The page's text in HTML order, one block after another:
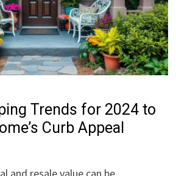
Trends for 2024 to
Curb Appeal
and resale value can be